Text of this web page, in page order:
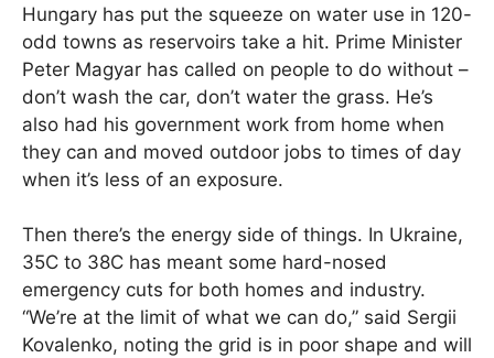
Hungary has put the squeeze on water use in 120-
odd towns as reservoirs take a hit. Prime Minister
Peter Magyar has called on people to do without –
don’t wash the car, don’t water the grass. He’s
also had his government work from home when
they can and moved outdoor jobs to times of day
when it’s less of an exposure.
Then there’s the energy side of things. In Ukraine,
35C to 38C has meant some hard-nosed
emergency cuts for both homes and industry.
“We’re at the limit of what we can do,” said Sergii
Kovalenko, noting the grid is in poor shape and will